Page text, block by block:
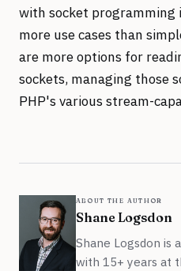
with socket programming
more use cases than
are more options for
sockets, managing those
PHP's various stream-
about the author
Shane Logsdon
Shane Logsdon is
with 15+ years at